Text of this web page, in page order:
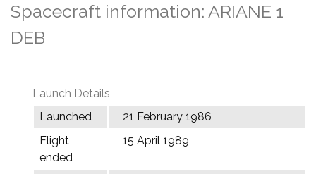
Spacecraft information: ARIANE 1
DEB
Launch Details
Launched
21 February 1986
Flight
ended
15 April 1989